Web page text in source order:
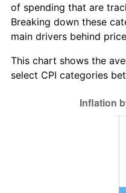
2021 $16,477.92
2022 $17,796.64
2023 $18,529.19
$19,592.12
inflation
of spending that are
Breaking down these
main drivers behind
This chart shows the
select CPI categories